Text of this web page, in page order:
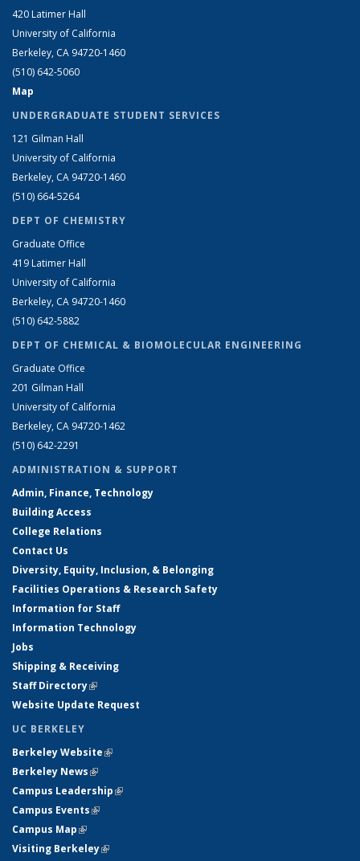
420 Latimer Hall
University of California
Berkeley, CA 94720-1460
(510) 642-5060
Map
UNDERGRADUATE STUDENT SERVICES
121 Gilman Hall
University of California
Berkeley, CA 94720-1460
(510) 664-5264
DEPT OF CHEMISTRY
Graduate Office
419 Latimer Hall
University of California
Berkeley, CA 94720-1460
(510) 642-5882
DEPT OF CHEMICAL & BIOMOLECULAR ENGINEERING
Graduate Office
201 Gilman Hall
University of California
Berkeley, CA 94720-1462
(510) 642-2291
ADMINISTRATION & SUPPORT
Admin, Finance, Technology
Building Access
College Relations
Contact Us
Diversity, Equity, Inclusion, & Belonging
Facilities Operations & Research Safety
Information for Staff
Information Technology
Jobs
Shipping & Receiving
Staff Directory(link is external)
Website Update Request
UC BERKELEY
Berkeley Website(link is external)
Berkeley News(link is external)
Campus Leadership(link is external)
Campus Events(link is external)
Campus Map(link is external)
Visiting Berkeley(link is external)